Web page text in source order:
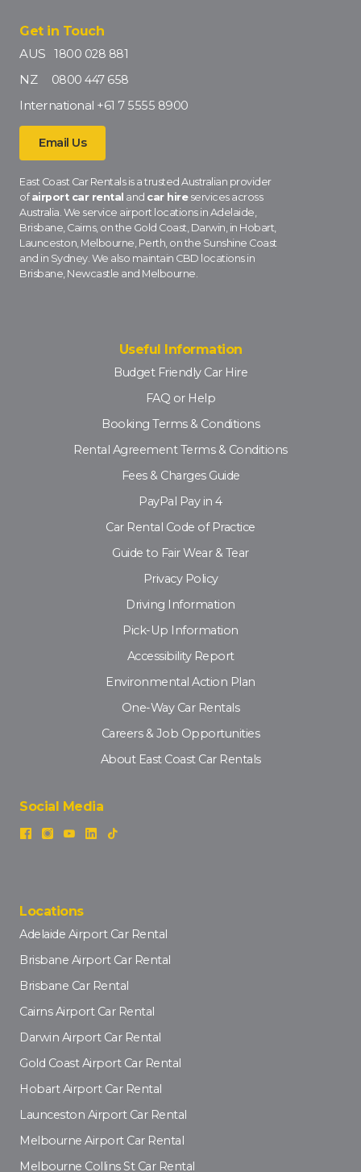
Get in Touch
AUS 1800 028 881
NZ 0800 447 658
International +61 7 5555 8900
Email Us
East Coast Car Rentals is a trusted Australian provider
ofairport car rental and car hireservices across
Australia. We service airport locations in Adelaide,
Brisbane, Cairns, on the Gold Coast, Darwin, in Hobart,
Launceston, Melbourne, Perth, on the Sunshine Coast
and in Sydney. We also maintain CBD locations in
Brisbane, Newcastle and Melbourne.
Useful Information
Budget Friendly Car Hire
FAQ or Help
Booking Terms & Conditions
Rental Agreement Terms & Conditions
Fees & Charges Guide
PayPal Pay in 4
Car Rental Code of Practice
Guide to Fair Wear & Tear
Privacy Policy
Driving Information
Pick-Up Information
Accessibility Report
Environmental Action Plan
One-Way Car Rentals
Careers & Job Opportunities
About East Coast Car Rentals
Social Media
Locations
Adelaide Airport Car Rental
Brisbane Airport Car Rental
Brisbane Car Rental
Cairns Airport Car Rental
Darwin Airport Car Rental
Gold Coast Airport Car Rental
Hobart Airport Car Rental
Launceston Airport Car Rental
Melbourne Airport Car Rental
Melbourne Collins St Car Rental